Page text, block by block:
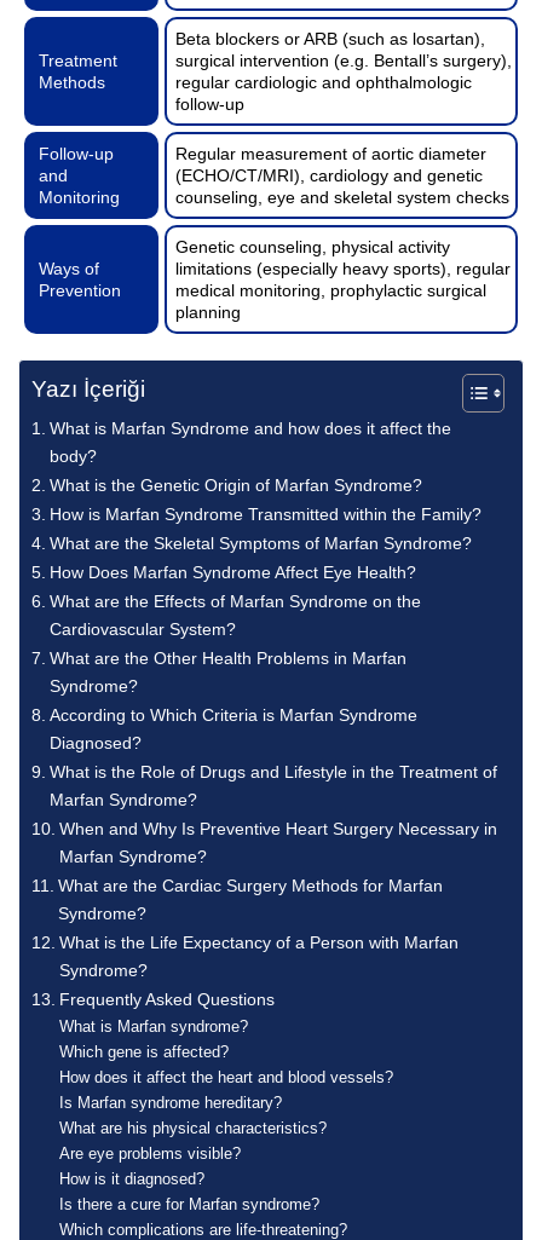
Treatment
Methods
Beta blockers or ARB (such as losartan),
surgical intervention (e.g. Bentall’s surgery),
regular cardiologic and ophthalmologic
follow-up
Follow-up
and
Monitoring
Regular measurement of aortic diameter
(ECHO/CT/MRI), cardiology and genetic
counseling, eye and skeletal system checks
Ways of
Prevention
Genetic counseling, physical activity
limitations (especially heavy sports), regular
medical monitoring, prophylactic surgical
planning
Yazı İçeriği
What is Marfan Syndrome and how does it affect the
body?
What is the Genetic Origin of Marfan Syndrome?
How is Marfan Syndrome Transmitted within the Family?
What are the Skeletal Symptoms of Marfan Syndrome?
How Does Marfan Syndrome Affect Eye Health?
What are the Effects of Marfan Syndrome on the
Cardiovascular System?
What are the Other Health Problems in Marfan
Syndrome?
According to Which Criteria is Marfan Syndrome
Diagnosed?
What is the Role of Drugs and Lifestyle in the Treatment of
Marfan Syndrome?
When and Why Is Preventive Heart Surgery Necessary in
Marfan Syndrome?
What are the Cardiac Surgery Methods for Marfan
Syndrome?
What is the Life Expectancy of a Person with Marfan
Syndrome?
Frequently Asked Questions
What is Marfan syndrome?
Which gene is affected?
How does it affect the heart and blood vessels?
Is Marfan syndrome hereditary?
What are his physical characteristics?
Are eye problems visible?
How is it diagnosed?
Is there a cure for Marfan syndrome?
Which complications are life-threatening?